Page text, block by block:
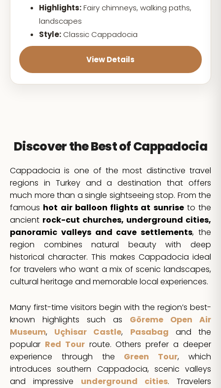
Highlights:Fairy chimneys, walking paths,
landscapes
Style: Classic Cappadocia
View Details
Discover the Best of Cappadocia
Cappadocia is one of the most distinctive travel
regions in Turkey and a destination that offers
much more than a single sightseeing stop. From the
famous hot air balloon flights at sunriseto the
ancient rock-cut churches, underground cities,
panoramic valleys and cave settlements, the
region combines natural beauty with deep
historical character. This makes Cappadocia ideal
for travelers who want a mix of scenic landscapes,
cultural heritage and memorable local experiences.
Many first-time visitors begin with the region’s best-
known highlights such as Göreme Open Air
Museum, Uçhisar Castle, Pasabag and the
popular Red Tourroute. Others prefer a deeper
experience through the Green Tour, which
introduces southern Cappadocia, scenic valleys
and impressive underground cities. Travelers